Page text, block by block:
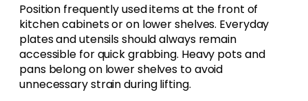
Position frequently used items at the front of
kitchen cabinets or on lower shelves. Everyday
plates and utensils should always remain
accessible for quick grabbing. Heavy pots and
pans belong on lower shelves to avoid
unnecessary strain during lifting.